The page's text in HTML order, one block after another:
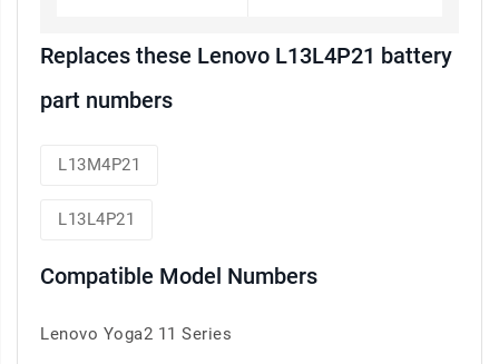
Replaces these Lenovo L13L4P21 battery
part numbers
L13M4P21
L13L4P21
Compatible Model Numbers
Lenovo Yoga2 11 Series